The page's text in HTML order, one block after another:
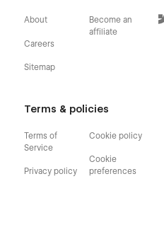
About
Careers
Sitemap
Become an
affiliate
Terms & policies
Terms of
Service
Privacy policy
Cookie policy
Cookie
preferences